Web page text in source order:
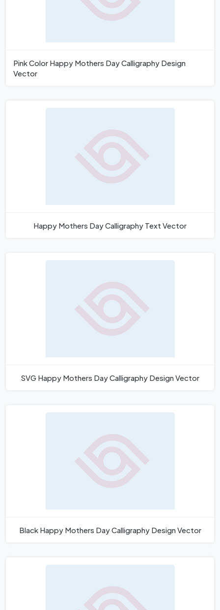
Pink Color Happy Mothers Day Calligraphy Design
Vector
Happy Mothers Day Calligraphy Text Vector
SVG Happy Mothers Day Calligraphy Design Vector
Black Happy Mothers Day Calligraphy Design Vector